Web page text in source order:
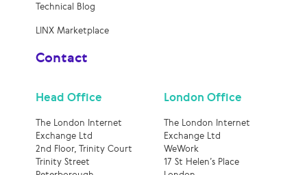
Technical Blog
LINX Marketplace
Contact
Head Office
The London Internet
Exchange Ltd
2nd Floor, Trinity Court
Trinity Street
London Office
The London Internet
Exchange Ltd
WeWork
17 St Helen’s Place